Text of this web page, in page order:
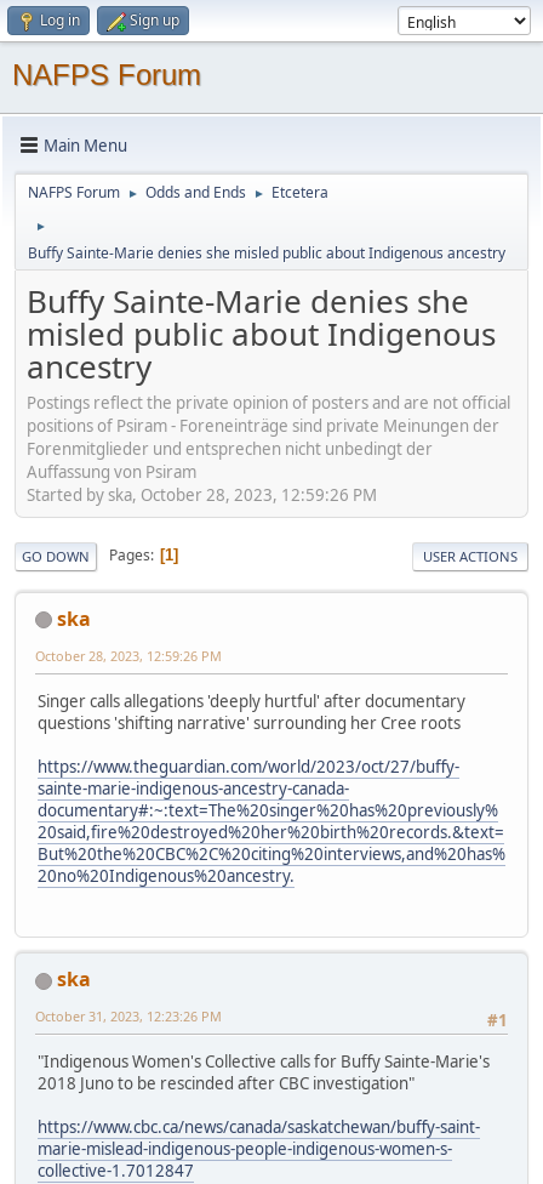
Log in Sign up
NAFPS Forum
Main Menu
NAFPS Forum ► Odds and Ends ► Etcetera
►
Buffy Sainte-Marie denies she misled public about Indigenous ancestry
Buffy Sainte-Marie denies she
misled public about Indigenous
ancestry
Postings reflect the private opinion of posters and are not official
positions of Psiram - Foreneinträge sind private Meinungen der
Forenmitglieder und entsprechen nicht unbedingt der
Auffassung von Psiram
Started by ska, October 28, 2023, 12:59:26 PM
GO DOWN Pages 1 USER ACTIONS
ska
October 28, 2023, 12:59:26 PM
Singer calls allegations 'deeply hurtful' after documentary
questions 'shifting narrative' surrounding her Cree roots
https://www.theguardian.com/world/2023/oct/27/buffy-
sainte-marie-indigenous-ancestry-canada-
documentary#:~:text=The%20singer%20has%20previously%
20said,fire%20destroyed%20her%20birth%20records.&text=
But%20the%20CBC%2C%20citing%20interviews,and%20has%
20no%20Indigenous%20ancestry.
ska
#1
October 31, 2023, 12:23:26 PM
"Indigenous Women's Collective calls for Buffy Sainte-Marie's
2018 Juno to be rescinded after CBC investigation"
https://www.cbc.ca/news/canada/saskatchewan/buffy-saint-
marie-mislead-indigenous-people-indigenous-women-s-
collective-1.7012847